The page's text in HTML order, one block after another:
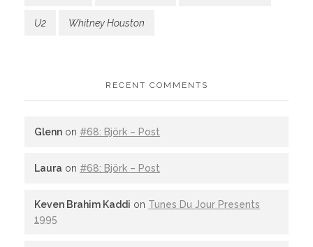
U2 Whitney Houston
RECENT COMMENTS
Glenn on #68: Björk – Post
Laura on #68: Björk – Post
Keven Brahim Kaddi on Tunes Du Jour Presents
1995